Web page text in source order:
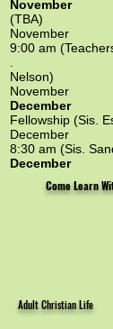
November
(TBA)
November
9:00 am
.
Nelson)
November 5th
December
Fellowship (Sis.
December
8:30 am (Sis.
December
Come Learn
Adult Christian Life